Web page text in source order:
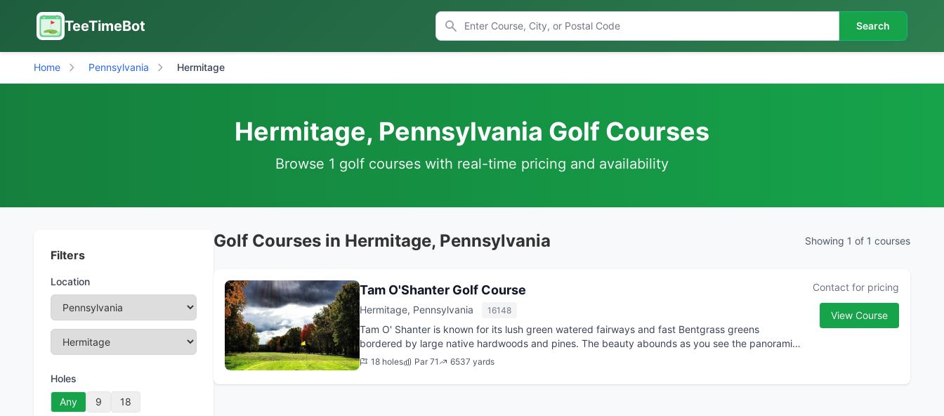
TeeTimeBot Search
Home Pennsylvania Hermitage
Hermitage, Pennsylvania Golf Courses
Browse 1 golf courses with real-time pricing and availability
Filters
Location
Holes
Any
9 18
Golf Courses in Hermitage, Pennsylvania Showing 1 of 1 courses
Tam O'Shanter Golf Course
Hermitage, Pennsylvania 16148
Tam O' Shanter is known for its lush green watered fairways and fast Bentgrass greens
bordered by large native hardwoods and pines. The beauty abounds as you see the panoramic
views overlooking the...
18 holes Par 71 6537 yards
Contact for pricing
View Course